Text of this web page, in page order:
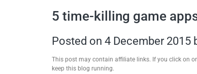
tips, and more
5 time-killing game
Posted on 4 December 2015
This post may contain affiliate links. If you click on
keep this blog running.